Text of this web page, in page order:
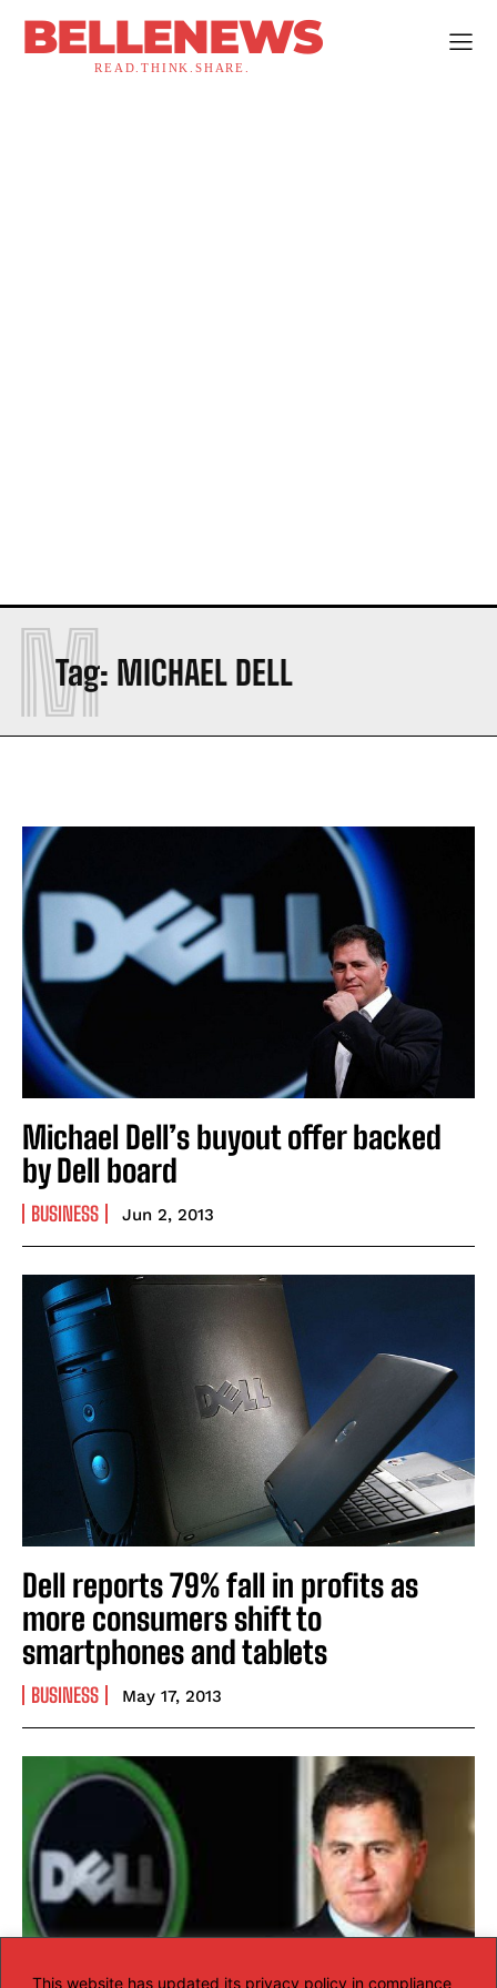
This website has updated its privacy policy in compliance
BELLENEWS
READ.THINK.SHARE.
Tag: MICHAEL DELL
M
Michael Dell’s buyout offer backed
by Dell board
BUSINESS Jun 2, 2013
Dell reports 79% fall in profits as
more consumers shift to
smartphones and tablets
BUSINESS May 17, 2013